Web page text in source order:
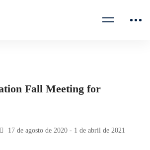
Fall Meeting for
17 de agosto de 2020 - 1 de abril de 2021